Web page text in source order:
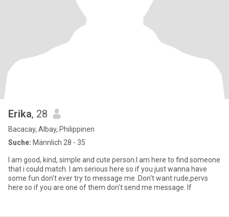
Erika, 28
Bacacay, Albay, Philippinen
Suche: Männlich 28 - 35
I am good, kind, simple and cute person.I am here to find someone
that i could match. I am serious here so if you just wanna have
some fun don't ever try to message me .Don't want rude,pervs
here so if you are one of them don't send me message. If